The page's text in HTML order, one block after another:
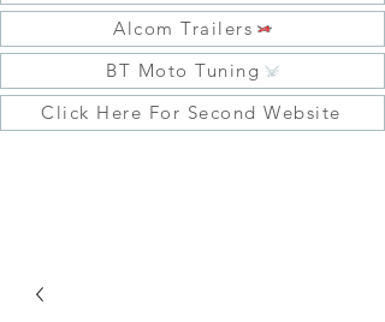
Alcom Trailers
BT Moto Tuning
Click Here For Second Website